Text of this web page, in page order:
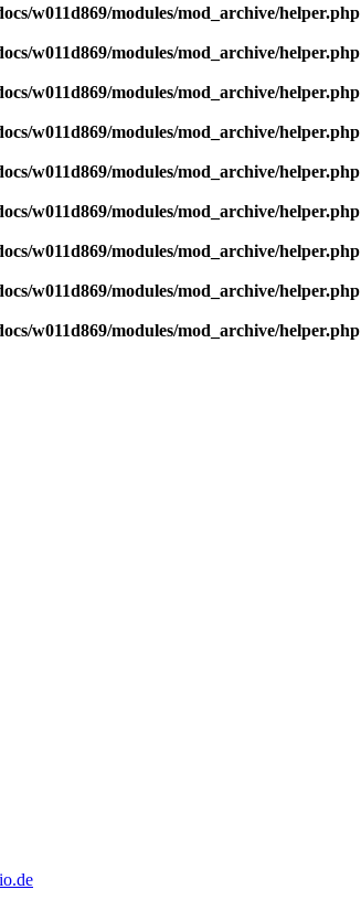
w011d869/modules/mod_archive/helper.php
w011d869/modules/mod_archive/helper.php
w011d869/modules/mod_archive/helper.php
w011d869/modules/mod_archive/helper.php
w011d869/modules/mod_archive/helper.php
w011d869/modules/mod_archive/helper.php
w011d869/modules/mod_archive/helper.php
w011d869/modules/mod_archive/helper.php
w011d869/modules/mod_archive/helper.php